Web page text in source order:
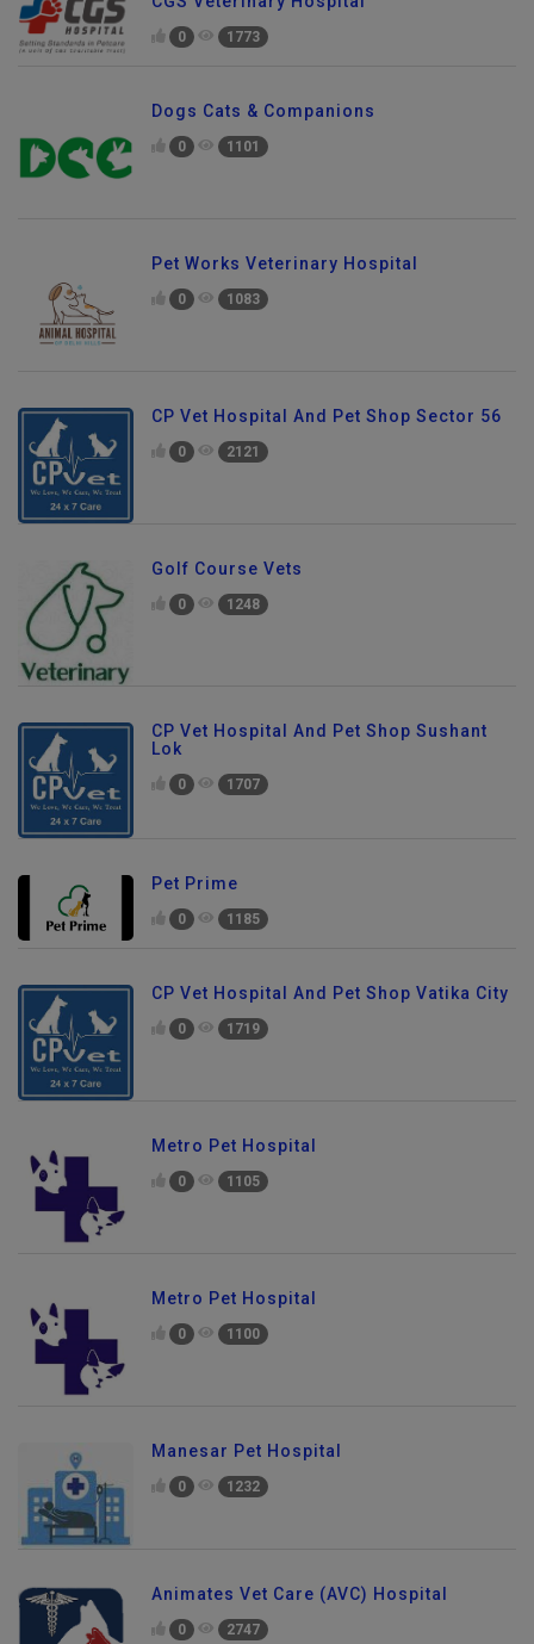
0 1773
Dogs Cats & Companions
0 1101
Pet Works Veterinary Hospital
0 1083
CP Vet Hospital And Pet Shop Sector 56
0 2121
Golf Course Vets
0 1248
CP Vet Hospital And Pet Shop Sushant
Lok
0 1707
Pet Prime
0 1185
CP Vet Hospital And Pet Shop Vatika City
0 1719
Metro Pet Hospital
0 1105
Metro Pet Hospital
0 1100
Manesar Pet Hospital
0 1232
Animates Vet Care (AVC) Hospital
0 2747